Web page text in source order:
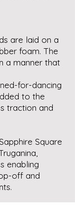
are laid on a
foam. The
a manner that
for-dancing
to the
traction and
Square
enabling
off and